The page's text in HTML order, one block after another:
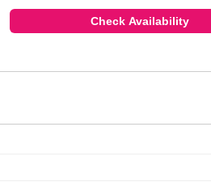
Check Availability